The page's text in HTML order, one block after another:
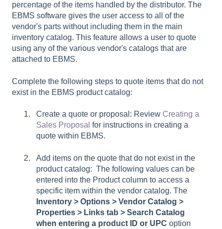
percentage of the items handled by the distributor. The
EBMS software gives the user access to all of the
vendor's parts without including them in the main
inventory catalog. This feature allows a user to quote
using any of the various vendor's catalogs that are
attached to EBMS.
Complete the following steps to quote items that do not
exist in the EBMS product catalog:
Create a quote or proposal: Review Creating a
Sales Proposal for instructions in creating a
quote within EBMS.
Add items on the quote that do not exist in the
product catalog: The following values can be
entered into the Product column to access a
specific item within the vendor catalog. The
Inventory > Options > Vendor Catalog >
Properties > Links tab > Search Catalog
when entering a product ID or UPC option